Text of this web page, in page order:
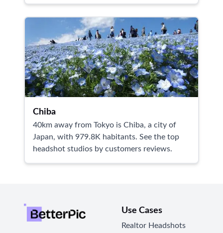
Chiba
40km away from Tokyo is Chiba, a city of
Japan, with 979.8K habitants. See the top
headshot studios by customers reviews.
Use Cases
Realtor Headshots